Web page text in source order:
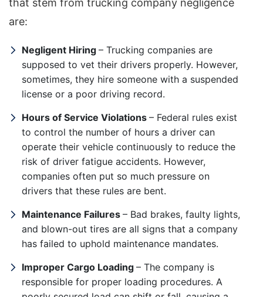
that stem from trucking company negligence
are:
Negligent Hiring – Trucking companies are
supposed to vet their drivers properly. However,
sometimes, they hire someone with a suspended
license or a poor driving record.
Hours of Service Violations – Federal rules exist
to control the number of hours a driver can
operate their vehicle continuously to reduce the
risk of driver fatigue accidents. However,
companies often put so much pressure on
drivers that these rules are bent.
Maintenance Failures – Bad brakes, faulty lights,
and blown-out tires are all signs that a company
has failed to uphold maintenance mandates.
Improper Cargo Loading – The company is
responsible for proper loading procedures. A